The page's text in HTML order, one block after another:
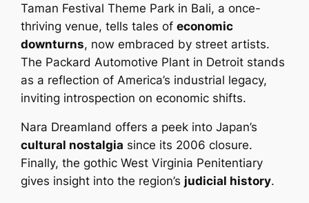
Taman Festival Theme Park in Bali, a once-
thriving venue, tells tales ofeconomic
downturns, now embraced by street artists.
The Packard Automotive Plant in Detroit stands
as a reflection of America’s industrial legacy,
inviting introspection on economic shifts.
Nara Dreamland offers a peek into Japan’s
cultural nostalgia since its 2006 closure.
Finally, the gothic West Virginia Penitentiary
gives insight into the region’s judicial history.